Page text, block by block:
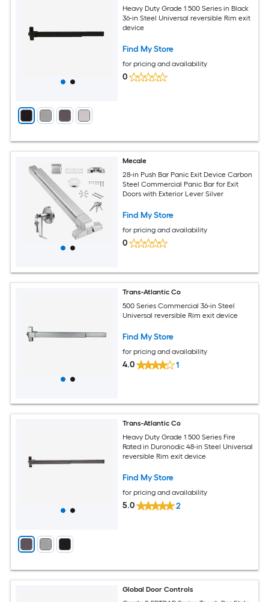
Heavy Duty Grade 1 500 Series in Black
36-in Steel Universal reversible Rim exit
device
Find My Store
for pricing and availability
0
Mecale
28-in Push Bar Panic Exit Device Carbon
Steel Commercial Panic Bar for Exit
Doors with Exterior Lever Silver
Find My Store
for pricing and availability
0
Trans-Atlantic Co
500 Series Commercial 36-in Steel
Universal reversible Rim exit device
Find My Store
for pricing and availability
4.0 1
Trans-Atlantic Co
Heavy Duty Grade 1 500 Series Fire
Rated in Duronodic 48-in Steel Universal
reversible Rim exit device
Find My Store
for pricing and availability
5.0 2
Global Door Controls